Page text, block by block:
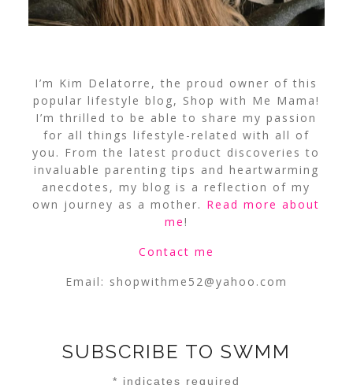
I’m Kim Delatorre, the proud owner of this
popular lifestyle blog, Shop with Me Mama!
I’m thrilled to be able to share my passion
for all things lifestyle-related with all of
you. From the latest product discoveries to
invaluable parenting tips and heartwarming
anecdotes, my blog is a reflection of my
own journey as a mother. Read more about
me!
Contact me
Email: shopwithme52@yahoo.com
SUBSCRIBE TO SWMM
* indicates required